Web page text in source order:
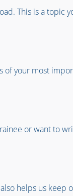
This is a
your most
or want to
helps us